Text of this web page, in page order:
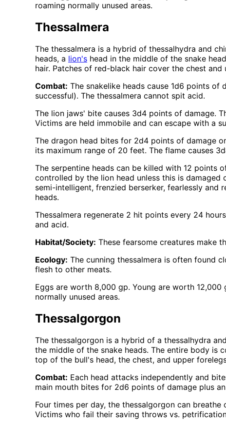
roaming normally unused areas.
Thessalmera
The thessalmera is a hybrid of thessalhydra and
heads, a lion's head in the middle of the snake
hair. Patches of red-black hair cover the chest and
Combat: The snakelike heads cause 1d6 points
successful). The thessalmera cannot spit acid.
The lion jaws' bite causes 3d4 points of damage.
Victims are held immobile and can escape with a
The dragon head bites for 2d4 points of damage
its maximum range of 20 feet. The flame causes
The serpentine heads can be killed with 12 points
controlled by the lion head unless this is
semi-intelligent, frenzied berserker, fearlessly
heads.
Thessalmera regenerate 2 hit points every 24
and acid.
Habitat/Society: These fearsome creatures make
Ecology: The cunning thessalmera is often found
flesh to other meats.
Eggs are worth 8,000 gp. Young are worth
normally unused areas.
Thessalgorgon
The thessalgorgon is a hybrid of a thessalhydra
the middle of the snake heads. The entire body is
top of the bull's head, the chest, and upper
Combat: Each head attacks independently and
main mouth bites for 2d6 points of damage plus
Four times per day, the thessalgorgon can
Victims who fail their saving throws vs.